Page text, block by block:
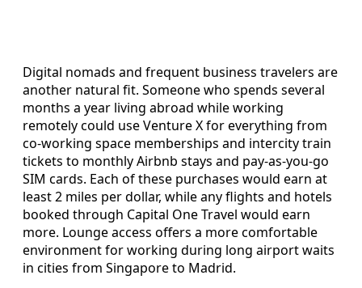
Digital nomads and frequent business travelers are
another natural fit. Someone who spends several
months a year living abroad while working
remotely could use Venture X for everything from
co‑working space memberships and intercity train
tickets to monthly Airbnb stays and pay‑as‑you‑go
SIM cards. Each of these purchases would earn at
least 2 miles per dollar, while any flights and hotels
booked through Capital One Travel would earn
more. Lounge access offers a more comfortable
environment for working during long airport waits
in cities from Singapore to Madrid.